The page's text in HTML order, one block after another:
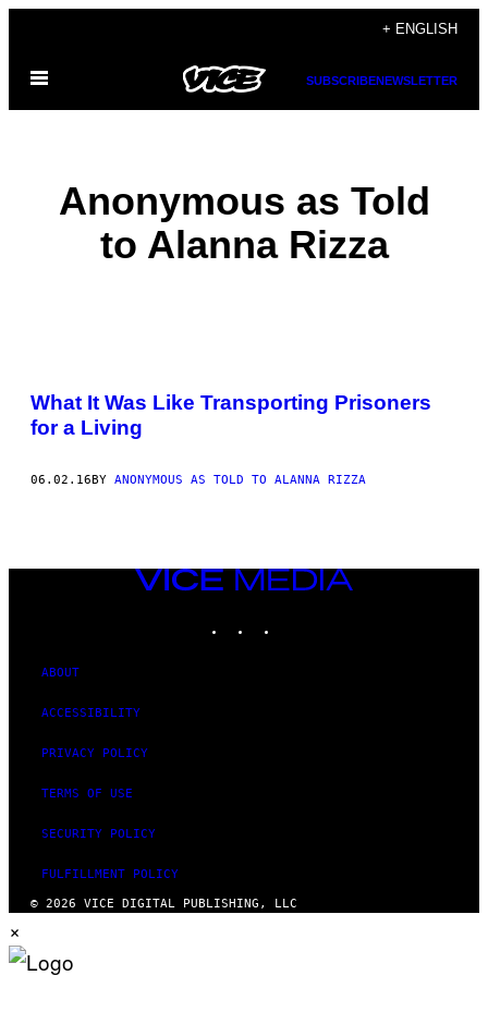
content
+ ENGLISH
Open
SUBSCRIBENEWSLETTER
Anonymous as Told
to Alanna Rizza
POSTS
BY
THIS
What It Was Like Transporting Prisoners
for a Living
06.02.16BY ANONYMOUS AS TOLD TO ALANNA RIZZA
VICE
MEDIA
ABOUT
ACCESSIBILITY
PRIVACY POLICY
TERMS OF USE
SECURITY POLICY
FULFILLMENT POLICY
© 2026 VICE DIGITAL PUBLISHING, LLC
×